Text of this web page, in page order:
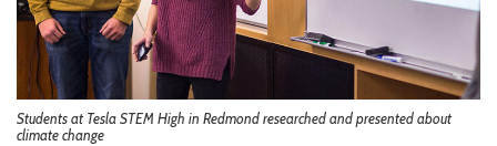
Students at Tesla STEM High in Redmond researched and presented about
climate change